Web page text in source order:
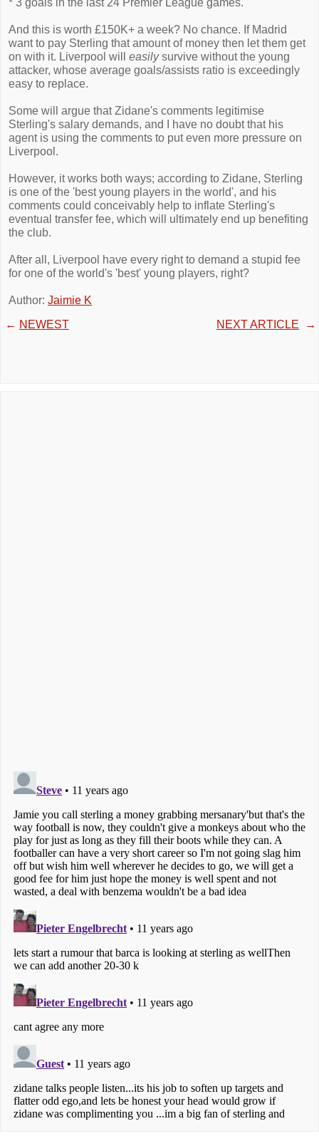
* 3 goals in the last 24 Premier League games.
And this is worth £150K+ a week? No chance. If Madrid
want to pay Sterling that amount of money then let them get
on with it. Liverpool will easilysurvive without the young
attacker, whose average goals/assists ratio is exceedingly
easy to replace.
Some will argue that Zidane's comments legitimise
Sterling's salary demands, and I have no doubt that his
agent is using the comments to put even more pressure on
Liverpool.
However, it works both ways; according to Zidane, Sterling
is one of the 'best young players in the world', and his
comments could conceivably help to inflate Sterling's
eventual transfer fee, which will ultimately end up benefiting
the club.
After all, Liverpool have every right to demand a stupid fee
for one of the world's 'best' young players, right?
Author: Jaimie K
← NEWEST NEXT ARTICLE →